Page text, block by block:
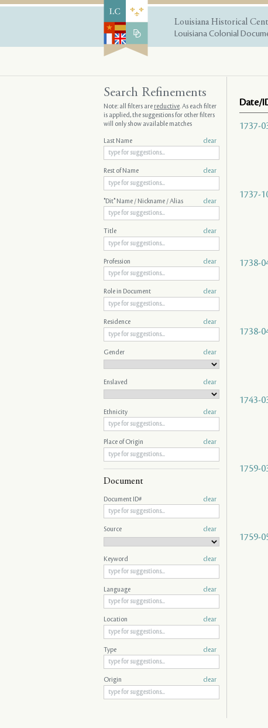
Louisiana Historical
Louisiana Colonial
Date/
1737-
1737-
1738-
1738-
1743-
1759-
1759-
Search Refinements
Note: all filters arereductive. As each filter
is applied, the suggestions for other filters
will only show available matches
Last Name clear
Rest of Name clear
"Dit" Name / Nickname / Alias clear
Title clear
Profession clear
Role in Document clear
Residence clear
Gender clear
Enslaved clear
Ethnicity clear
Place of Origin clear
Document
Document ID# clear
Source clear
Keyword clear
Language clear
Location clear
Type clear
Origin clear